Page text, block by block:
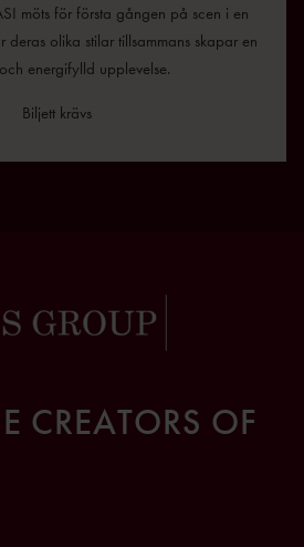
möts för första gången på scen i en
deras olika stilar tillsammans skapar en
energifylld upplevelse.
Biljett krävs
CREATORS OF